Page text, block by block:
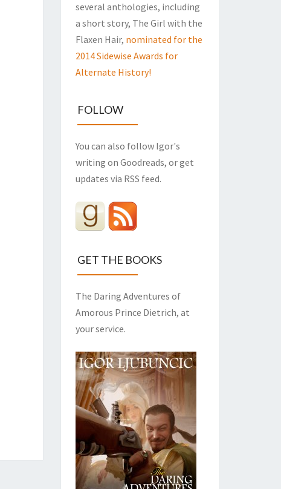
several anthologies, including
a short story, The Girl with the
Flaxen Hair, nominated for the
2014 Sidewise Awards for
Alternate History!
FOLLOW
You can also follow Igor's
writing on Goodreads, or get
updates via RSS feed.
GET THE BOOKS
The Daring Adventures of
Amorous Prince Dietrich, at
your service.